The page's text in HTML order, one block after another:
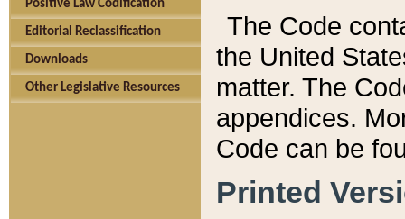
Positive Law Codification
Editorial Reclassification
Downloads
Other Legislative Resources
The Code
the United
matter. The
appendices.
Code can be
Printed